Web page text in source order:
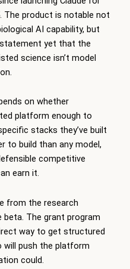
The product is notable not
AI capability, but
yet that the
science isn’t model
on whether
platform enough to
stacks they’ve built
to build than any model,
competitive
earn it.
from the research
The grant program
way to get structured
push the platform
could.